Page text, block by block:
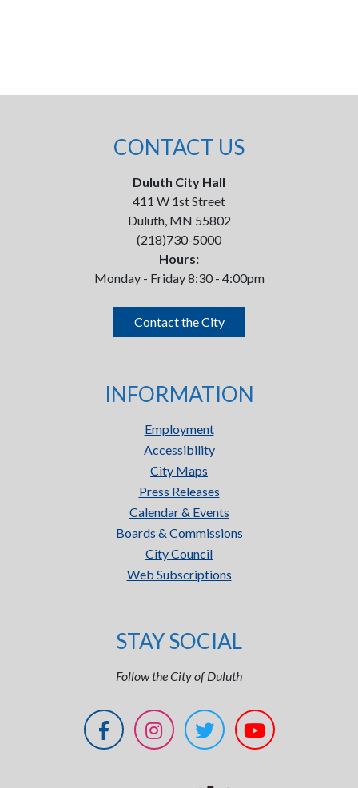
CONTACT US
Duluth City Hall
411 W 1st Street
Duluth, MN 55802
(218)730-5000
Hours:
Monday - Friday 8:30 - 4:00pm
Contact the City
INFORMATION
Employment
Accessibility
City Maps
Press Releases
Calendar & Events
Boards & Commissions
City Council
Web Subscriptions
STAY SOCIAL
Follow the City of Duluth